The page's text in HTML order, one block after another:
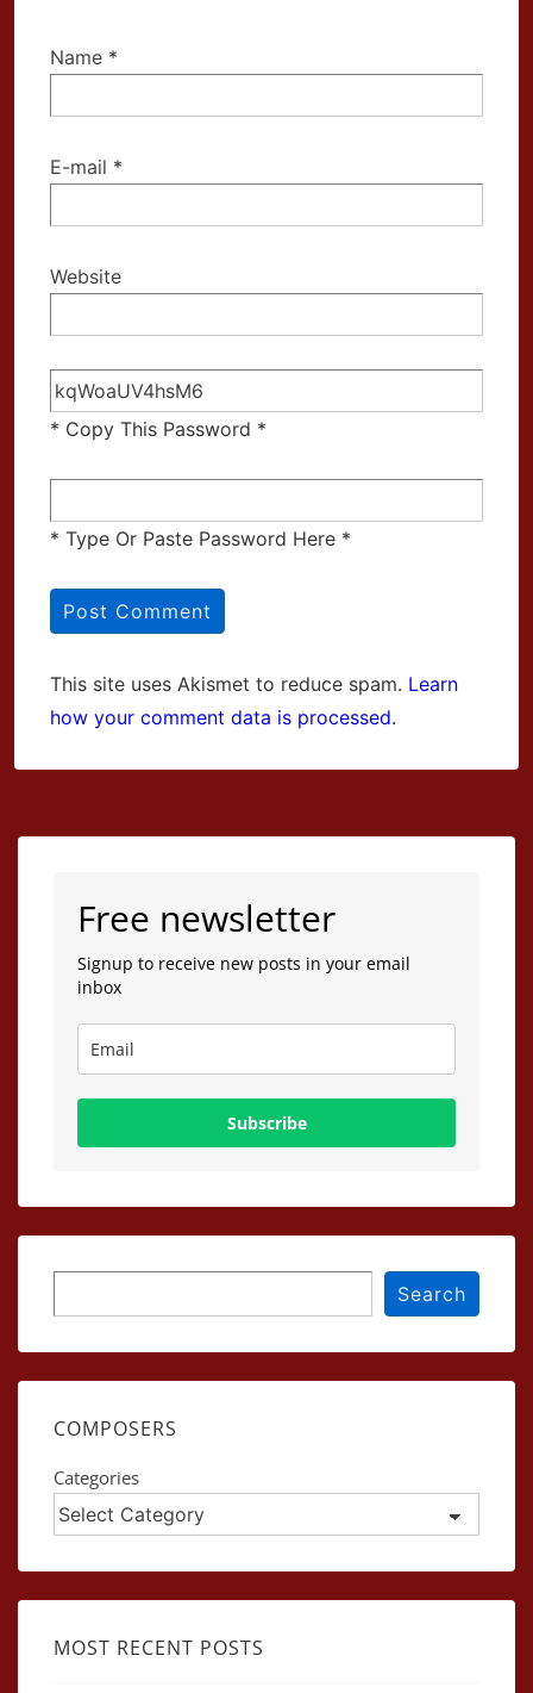
Name *
E-mail *
Website
* Copy This Password *
* Type Or Paste Password Here *
This site uses Akismet to reduce spam. Learn
how your comment data is processed.
Free newsletter
Signup to receive new posts in your email
inbox
Subscribe
Search
COMPOSERS
Categories
MOST RECENT POSTS